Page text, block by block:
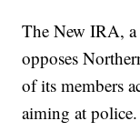
The New IRA,
opposes
of its members
aiming at police.